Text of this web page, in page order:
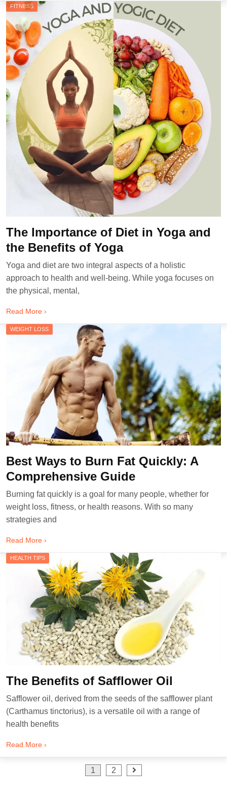
FITNESS
The Importance of Diet in Yoga and
the Benefits of Yoga
Yoga and diet are two integral aspects of a holistic
approach to health and well-being. While yoga focuses on
the physical, mental,
Read More ›
WEIGHT LOSS
Best Ways to Burn Fat Quickly: A
Comprehensive Guide
Burning fat quickly is a goal for many people, whether for
weight loss, fitness, or health reasons. With so many
strategies and
Read More ›
HEALTH TIPS
The Benefits of Safflower Oil
Safflower oil, derived from the seeds of the safflower plant
(Carthamus tinctorius), is a versatile oil with a range of
health benefits
Read More ›
1 2